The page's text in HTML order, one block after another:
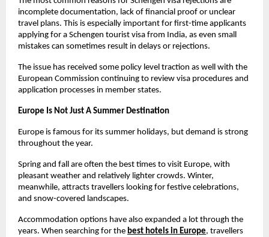
incomplete documentation, lack of financial proof or unclear
travel plans. This is especially important for first-time applicants
applying for a Schengen tourist visa from India, as even small
mistakes can sometimes result in delays or rejections.
The issue has received some policy level traction as well with the
European Commission continuing to review visa procedures and
application processes in member states.
Europe Is Not Just A Summer Destination
Europe is famous for its summer holidays, but demand is strong
throughout the year.
Spring and fall are often the best times to visit Europe, with
pleasant weather and relatively lighter crowds. Winter,
meanwhile, attracts travellers looking for festive celebrations,
and snow-covered landscapes.
Accommodation options have also expanded a lot through the
years. When searching for the best hotels in Europe, travellers